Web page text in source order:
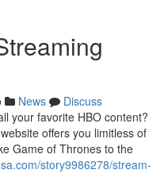
News
Discuss
your favorite HBO content?
offers you limitless of
Game of Thrones to the
story9986278/stream-